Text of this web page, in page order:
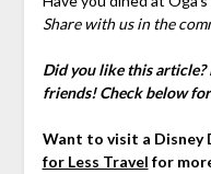
Share with us in the
Did you like this
friends! Check below
Want to visit a Disney
for Less Travel for